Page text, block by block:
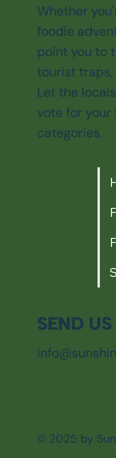
Whether
foodie
point you to
tourist
Let the
vote for your
categories.
SEND
© 2025 by